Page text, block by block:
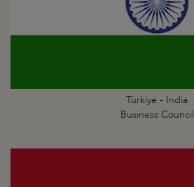
Türkiye - India
Business Council